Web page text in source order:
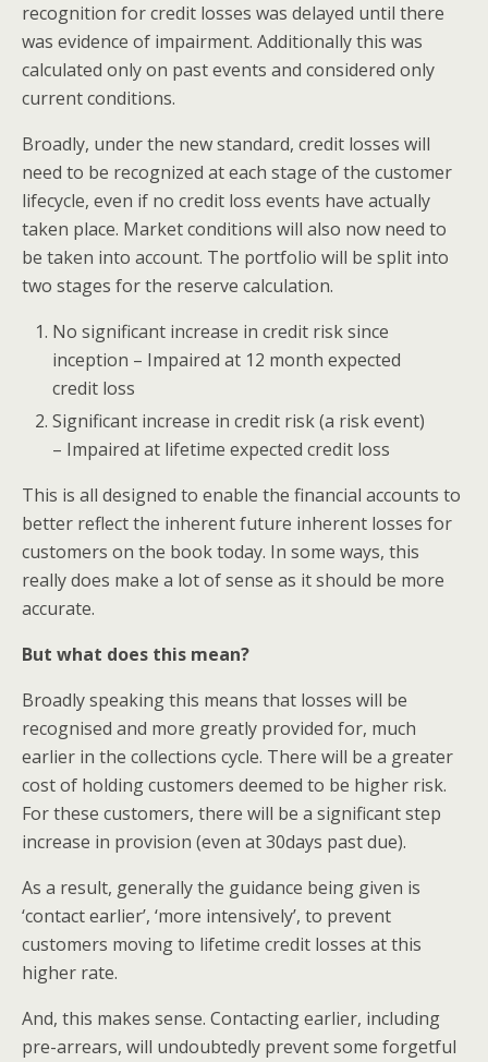
recognition for credit losses was delayed until there
was evidence of impairment. Additionally this was
calculated only on past events and considered only
current conditions.
Broadly, under the new standard, credit losses will
need to be recognized at each stage of the customer
lifecycle, even if no credit loss events have actually
taken place. Market conditions will also now need to
be taken into account. The portfolio will be split into
two stages for the reserve calculation.
No significant increase in credit risk since
inception – Impaired at 12 month expected
credit loss
Significant increase in credit risk (a risk event)
– Impaired at lifetime expected credit loss
This is all designed to enable the financial accounts to
better reflect the inherent future inherent losses for
customers on the book today. In some ways, this
really does make a lot of sense as it should be more
accurate.
But what does this mean?
Broadly speaking this means that losses will be
recognised and more greatly provided for, much
earlier in the collections cycle. There will be a greater
cost of holding customers deemed to be higher risk.
For these customers, there will be a significant step
increase in provision (even at 30days past due).
As a result, generally the guidance being given is
‘contact earlier’, ‘more intensively’, to prevent
customers moving to lifetime credit losses at this
higher rate.
And, this makes sense. Contacting earlier, including
pre-arrears, will undoubtedly prevent some forgetful